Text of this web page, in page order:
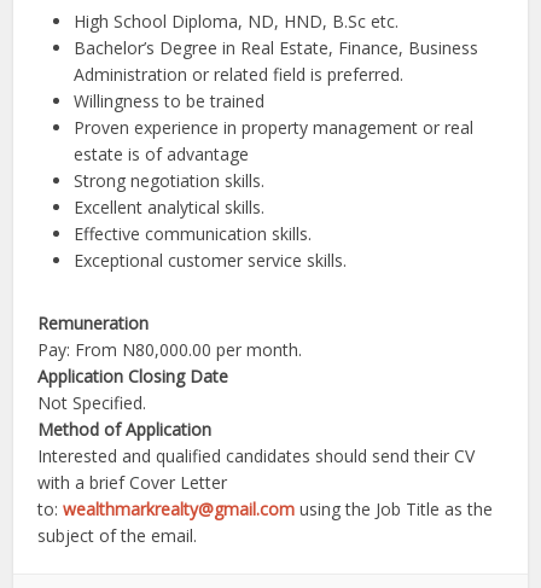
High School Diploma, ND, HND, B.Sc etc.
Bachelor’s Degree in Real Estate, Finance, Business
Administration or related field is preferred.
Willingness to be trained
Proven experience in property management or real
estate is of advantage
Strong negotiation skills.
Excellent analytical skills.
Effective communication skills.
Exceptional customer service skills.
Remuneration
Pay: From N80,000.00 per month.
Application Closing Date
Not Specified.
Method of Application
Interested and qualified candidates should send their CV
with a brief Cover Letter
to:wealthmarkrealty@gmail.com using the Job Title as the
subject of the email.